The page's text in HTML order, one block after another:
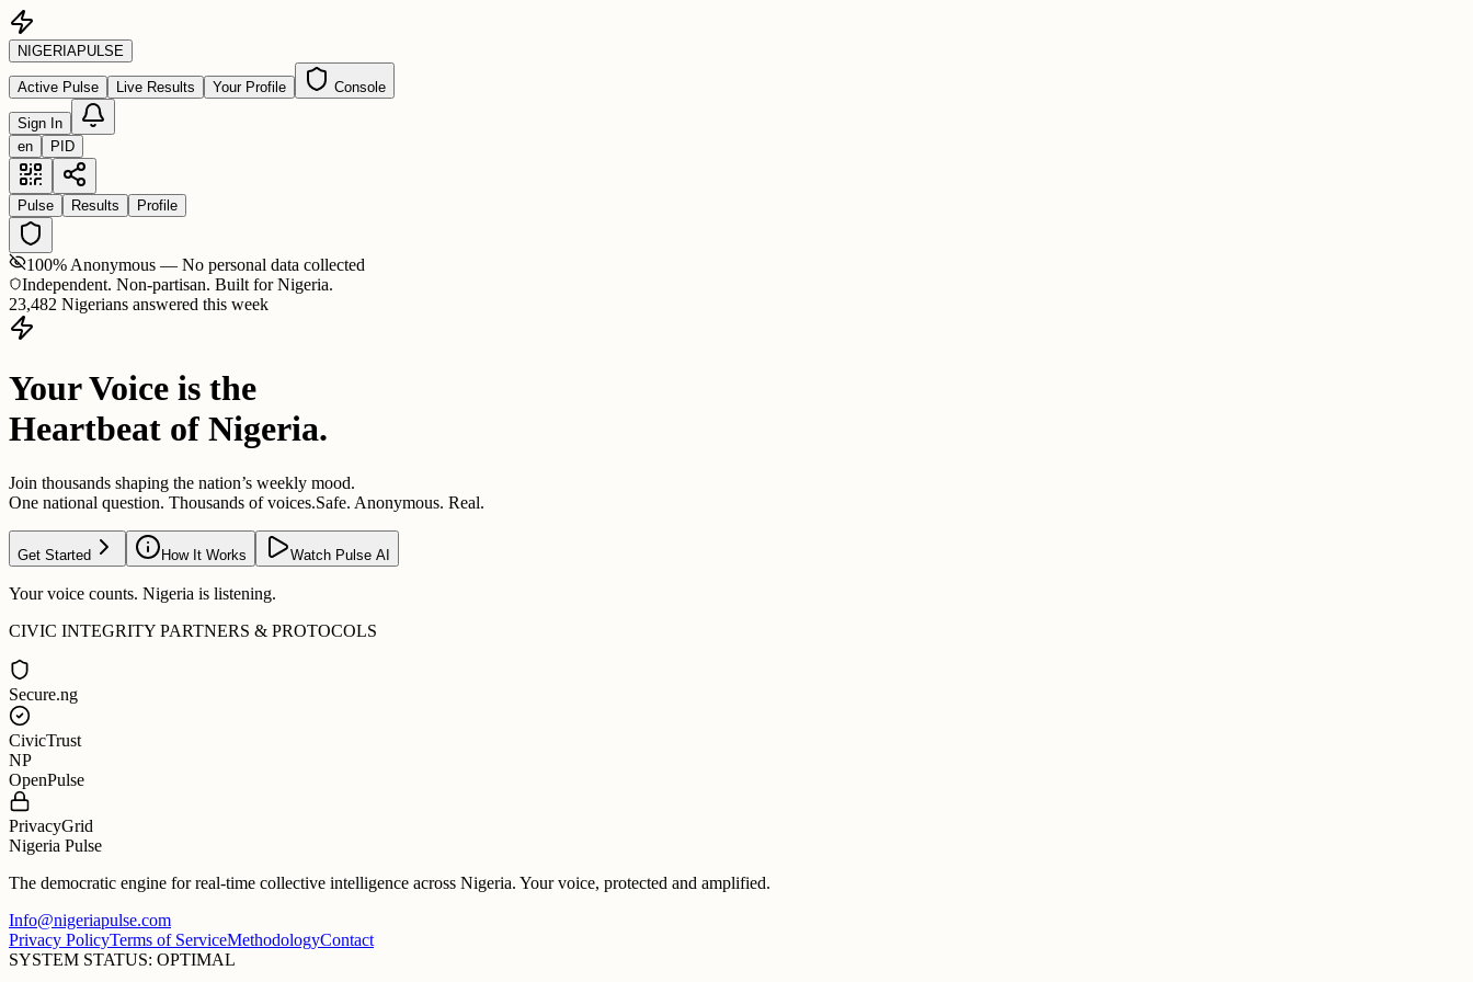
NIGERIAPULSE
Active Pulse Live Results Your Profile Console
Sign In
en
PID
Pulse Results Profile
100% Anonymous — No personal data collected
Independent. Non-partisan. Built for Nigeria.
23,482 Nigerians answered this week
Your Voice is the
Heartbeat of Nigeria.
Join thousands shaping the nation’s weekly mood.
One national question. Thousands of voices.Safe. Anonymous. Real.
Get Started How It Works Watch Pulse AI
Your voice counts. Nigeria is listening.
CIVIC INTEGRITY PARTNERS & PROTOCOLS
Secure.ng
CivicTrust
NP
OpenPulse
PrivacyGrid
Nigeria Pulse
The democratic engine for real-time collective intelligence across Nigeria. Your voice, protected and amplified.
Info@nigeriapulse.com
Privacy PolicyTerms of ServiceMethodologyContact
SYSTEM STATUS: OPTIMAL